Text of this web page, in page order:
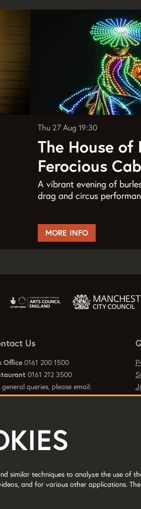
The House of
Ferocious
A vibrant evening of
drag and circus
Thu 27 Aug19:30
MORE INFO
Us
Office 0161 200 1500
0161 212 3500
general queries, please email:
M15 4FN.
No: 514719 © 2017
similar techniques to analyze the use of
and for various other applications.